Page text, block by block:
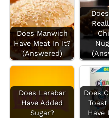
Does Manwich
Have Meat In It?
(Answered)
Does Larabar
Have Added
Sugar?
Does
Have